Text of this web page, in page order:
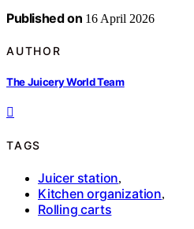
Published on 16 April 2026
AUTHOR
The Juicery World Team
TAGS
Juicer station,
Kitchen organization,
Rolling carts